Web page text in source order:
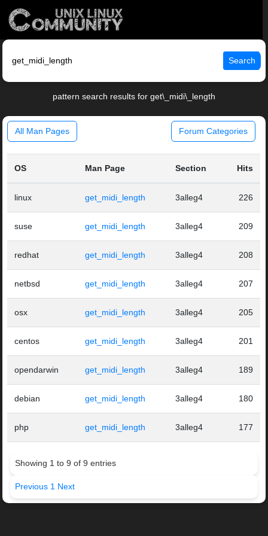
Search
pattern search results for get\_midi\_length
All Man Pages Forum Categories
OS Man Page Section Hits
linux get_midi_length 3alleg4 226
suse get_midi_length 3alleg4 209
redhat get_midi_length 3alleg4 208
netbsd get_midi_length 3alleg4 207
osx get_midi_length 3alleg4 205
centos get_midi_length 3alleg4 201
opendarwin get_midi_length 3alleg4 189
debian get_midi_length 3alleg4 180
php get_midi_length 3alleg4 177
Showing 1 to 9 of 9 entries
Previous 1 Next